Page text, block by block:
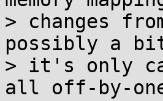
> changes
possibly a
> it's only
all off-by-